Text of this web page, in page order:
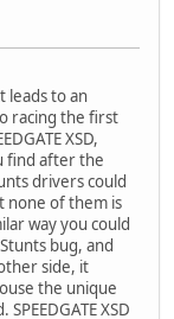
leads to an
racing the first
XSD,
find after the
drivers could
none of them is
way you could
bug, and
side, it
the unique
XSD